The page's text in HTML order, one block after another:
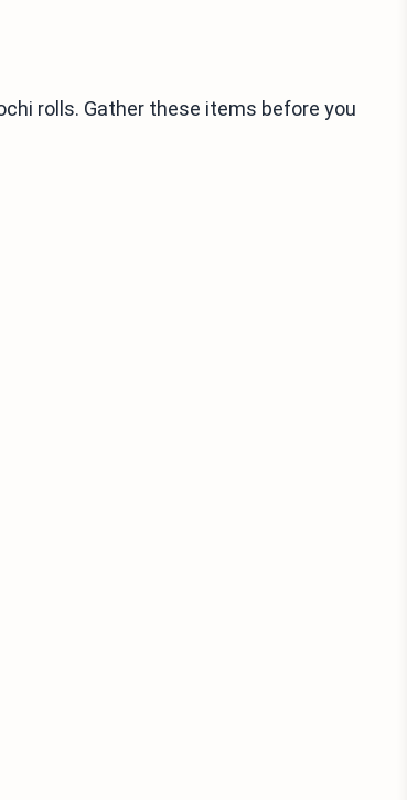
rolls. Gather these items before you